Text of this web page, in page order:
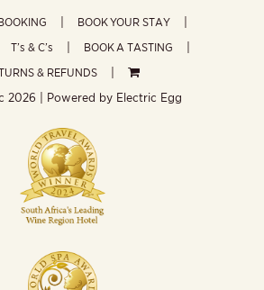
BOOK YOUR STAY
T’s & C’s
BOOK A TASTING
& REFUNDS
2026 | Powered by Electric Egg